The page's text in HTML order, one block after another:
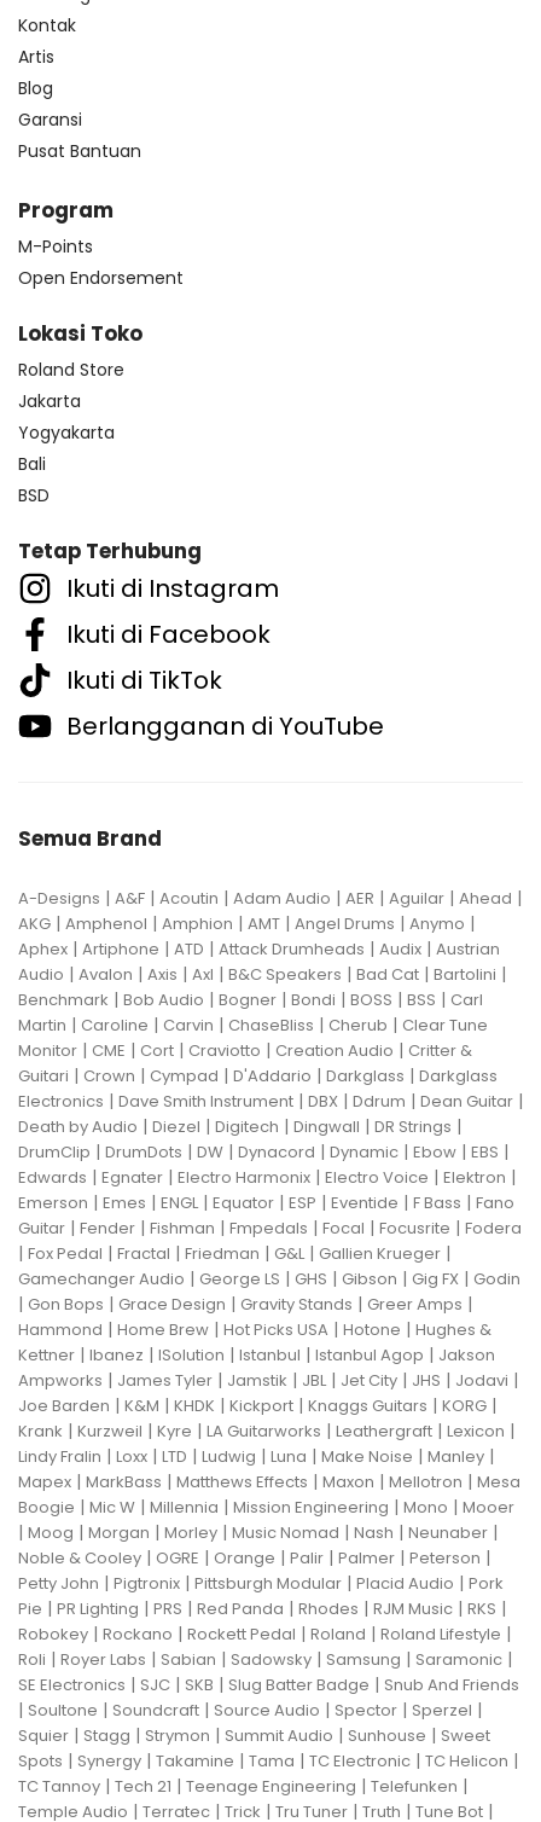
Kontak
Artis
Blog
Garansi
Pusat Bantuan
Program
M-Points
Open Endorsement
Lokasi Toko
Roland Store
Jakarta
Yogyakarta
Bali
BSD
Tetap Terhubung
Ikuti di Instagram
Ikuti di Facebook
Ikuti di TikTok
Berlangganan di YouTube
Semua Brand
A-Designs | A&F | Acoutin | Adam Audio | AER | Aguilar | Ahead |
AKG | Amphenol | Amphion | AMT | Angel Drums | Anymo |
Aphex | Artiphone | ATD | Attack Drumheads | Audix | Austrian
Audio | Avalon | Axis | Axl | B&C Speakers | Bad Cat | Bartolini |
Benchmark | Bob Audio | Bogner | Bondi | BOSS | BSS | Carl
Martin | Caroline | Carvin | ChaseBliss | Cherub | Clear Tune
Monitor | CME | Cort | Craviotto | Creation Audio | Critter &
Guitari | Crown | Cympad | D'Addario | Darkglass | Darkglass
Electronics | Dave Smith Instrument | DBX | Ddrum | Dean Guitar |
Death by Audio | Diezel | Digitech | Dingwall | DR Strings |
DrumClip | DrumDots | DW | Dynacord | Dynamic | Ebow | EBS |
Edwards | Egnater | Electro Harmonix | Electro Voice | Elektron |
Emerson | Emes | ENGL| Equator | ESP | Eventide | F Bass | Fano
Guitar | Fender | Fishman | Fmpedals | Focal | Focusrite | Fodera
| Fox Pedal | Fractal | Friedman | G&L| Gallien Krueger |
Gamechanger Audio | George LS | GHS | Gibson | Gig FX | Godin
| Gon Bops | Grace Design | Gravity Stands | Greer Amps |
Hammond | Home Brew | Hot Picks USA | Hotone | Hughes &
Kettner | Ibanez | ISolution | Istanbul | Istanbul Agop | Jakson
Ampworks | James Tyler | Jamstik | JBL| Jet City | JHS | Jodavi |
Joe Barden | K&M | KHDK | Kickport | Knaggs Guitars | KORG |
Krank | Kurzweil | Kyre | LA Guitarworks | Leathergraft | Lexicon |
Lindy Fralin | Loxx | LTD | Ludwig | Luna | Make Noise | Manley |
Mapex | MarkBass | Matthews Effects | Maxon | Mellotron | Mesa
Boogie | Mic W | Millennia | Mission Engineering | Mono | Mooer
| Moog | Morgan | Morley | Music Nomad | Nash | Neunaber |
Noble & Cooley | OGRE | Orange | Palir | Palmer | Peterson |
Petty John | Pigtronix | Pittsburgh Modular | Placid Audio | Pork
Pie | PR Lighting | PRS | Red Panda | Rhodes | RJM Music | RKS |
Robokey | Rockano | Rockett Pedal | Roland | Roland Lifestyle |
Roli | Royer Labs | Sabian | Sadowsky | Samsung | Saramonic |
SE Electronics | SJC | SKB | Slug Batter Badge | Snub And Friends
| Soultone | Soundcraft | Source Audio | Spector | Sperzel |
Squier | Stagg | Strymon | Summit Audio | Sunhouse | Sweet
Spots | Synergy | Takamine | Tama | TC Electronic | TC Helicon |
TC Tannoy | Tech 21 | Teenage Engineering | Telefunken |
Temple Audio | Terratec | Trick | Tru Tuner | Truth | Tune Bot |